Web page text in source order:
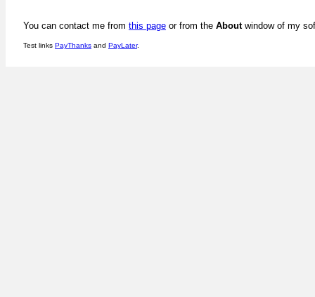
You can contact me from this page or from the Aboutwindow of my
Test links PayThanks and PayLater.